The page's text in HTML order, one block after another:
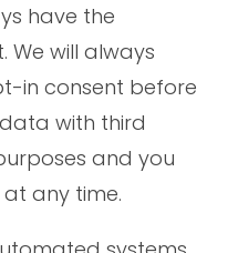
have the
will always
in consent before
with third
and you
any time.